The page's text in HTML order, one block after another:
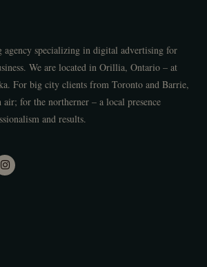
agency specializing in digital advertising for
We are located in Orillia, Ontario – at
For big city clients from Toronto and Barrie,
air; for the northerner – a local presence
and results.